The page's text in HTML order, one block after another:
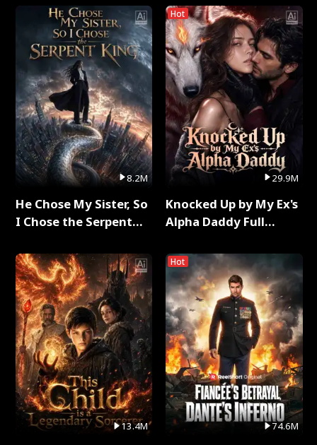
8.2M
He Chose My Sister, So
I Chose the Serpent
13.4M
Hot
29.9M
Knocked Up by My Ex's
Alpha Daddy Full
Hot
74.6M